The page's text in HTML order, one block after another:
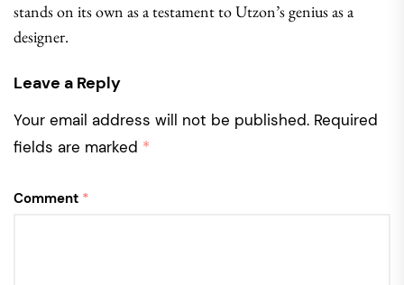
stands on its own as a testament to Utzon’s genius as a
designer.
Leave a Reply
Your email address will not be published. Required
fields are marked *
Comment *